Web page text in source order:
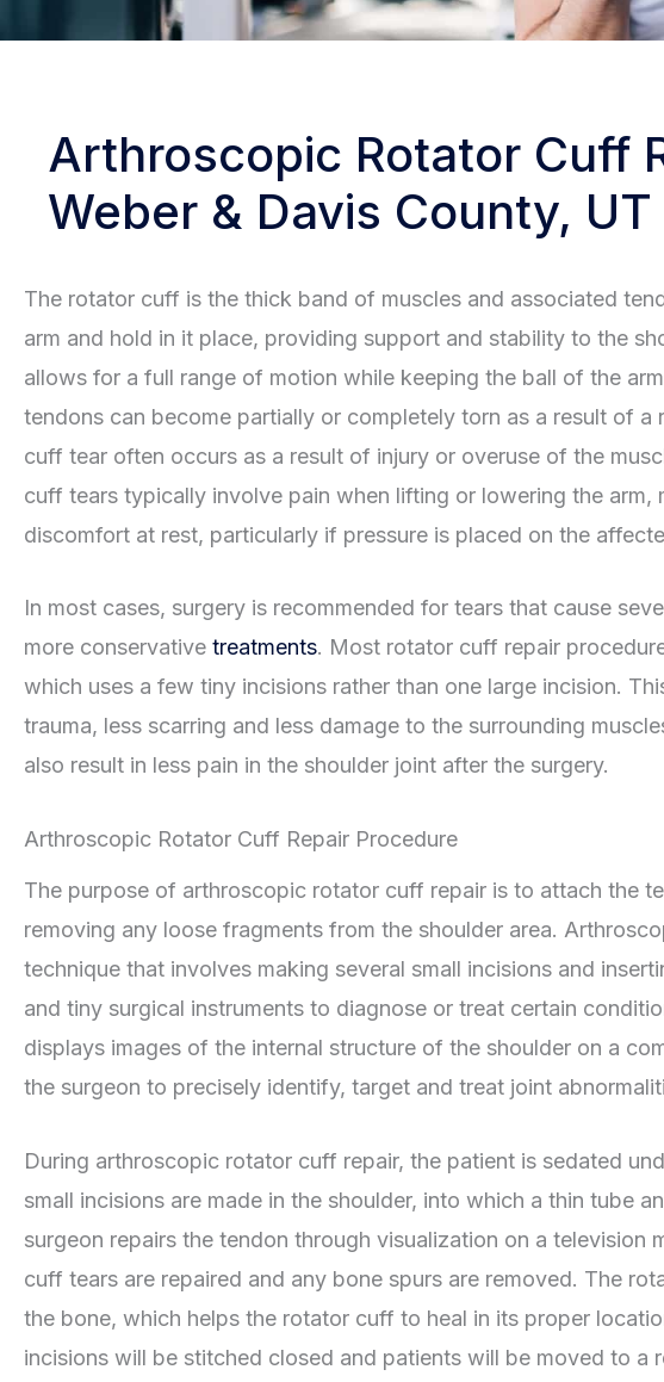
Arthroscopic Rotator Cuff
Weber & Davis County, UT
The rotator cuff is the thick band of muscles and associated
arm and hold in it place, providing support and stability to the
allows for a full range of motion while keeping the ball of the
tendons can become partially or completely torn as a result of
cuff tear often occurs as a result of injury or overuse of the
cuff tears typically involve pain when lifting or lowering the arm,
discomfort at rest, particularly if pressure is placed on the
In most cases, surgery is recommended for tears that cause
more conservative treatments. Most rotator cuff repair
which uses a few tiny incisions rather than one large incision.
trauma, less scarring and less damage to the surrounding
also result in less pain in the shoulder joint after the surgery.
Arthroscopic Rotator Cuff Repair Procedure
The purpose of arthroscopic rotator cuff repair is to attach the
removing any loose fragments from the shoulder area.
technique that involves making several small incisions and
and tiny surgical instruments to diagnose or treat certain
displays images of the internal structure of the shoulder on a
the surgeon to precisely identify, target and treat joint
During arthroscopic rotator cuff repair, the patient is sedated
small incisions are made in the shoulder, into which a thin tube
surgeon repairs the tendon through visualization on a television
cuff tears are repaired and any bone spurs are removed. The
the bone, which helps the rotator cuff to heal in its proper
incisions will be stitched closed and patients will be moved to a